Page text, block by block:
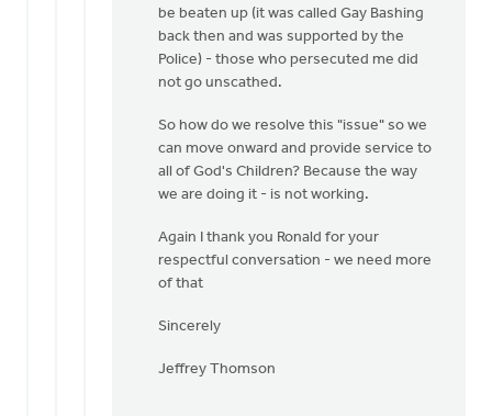
be beaten up (it was called Gay Bashing
back then and was supported by the
Police) - those who persecuted me did
not go unscathed.
So how do we resolve this "issue" so we
can move onward and provide service to
all of God's Children? Because the way
we are doing it - is not working.
Again I thank you Ronald for your
respectful conversation - we need more
of that
Sincerely
Jeffrey Thomson